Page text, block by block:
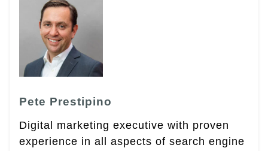
Pete Prestipino
Digital marketing executive with proven
experience in all aspects of search engine